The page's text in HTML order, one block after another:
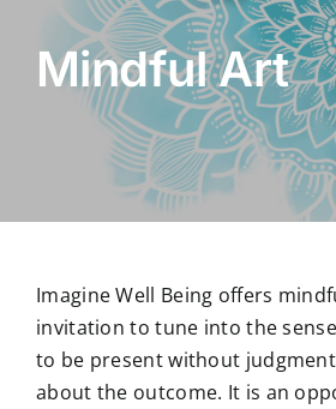
Mindful Art
Imagine Well Being offers
invitation to tune into the
to be present without
about the outcome. It is an